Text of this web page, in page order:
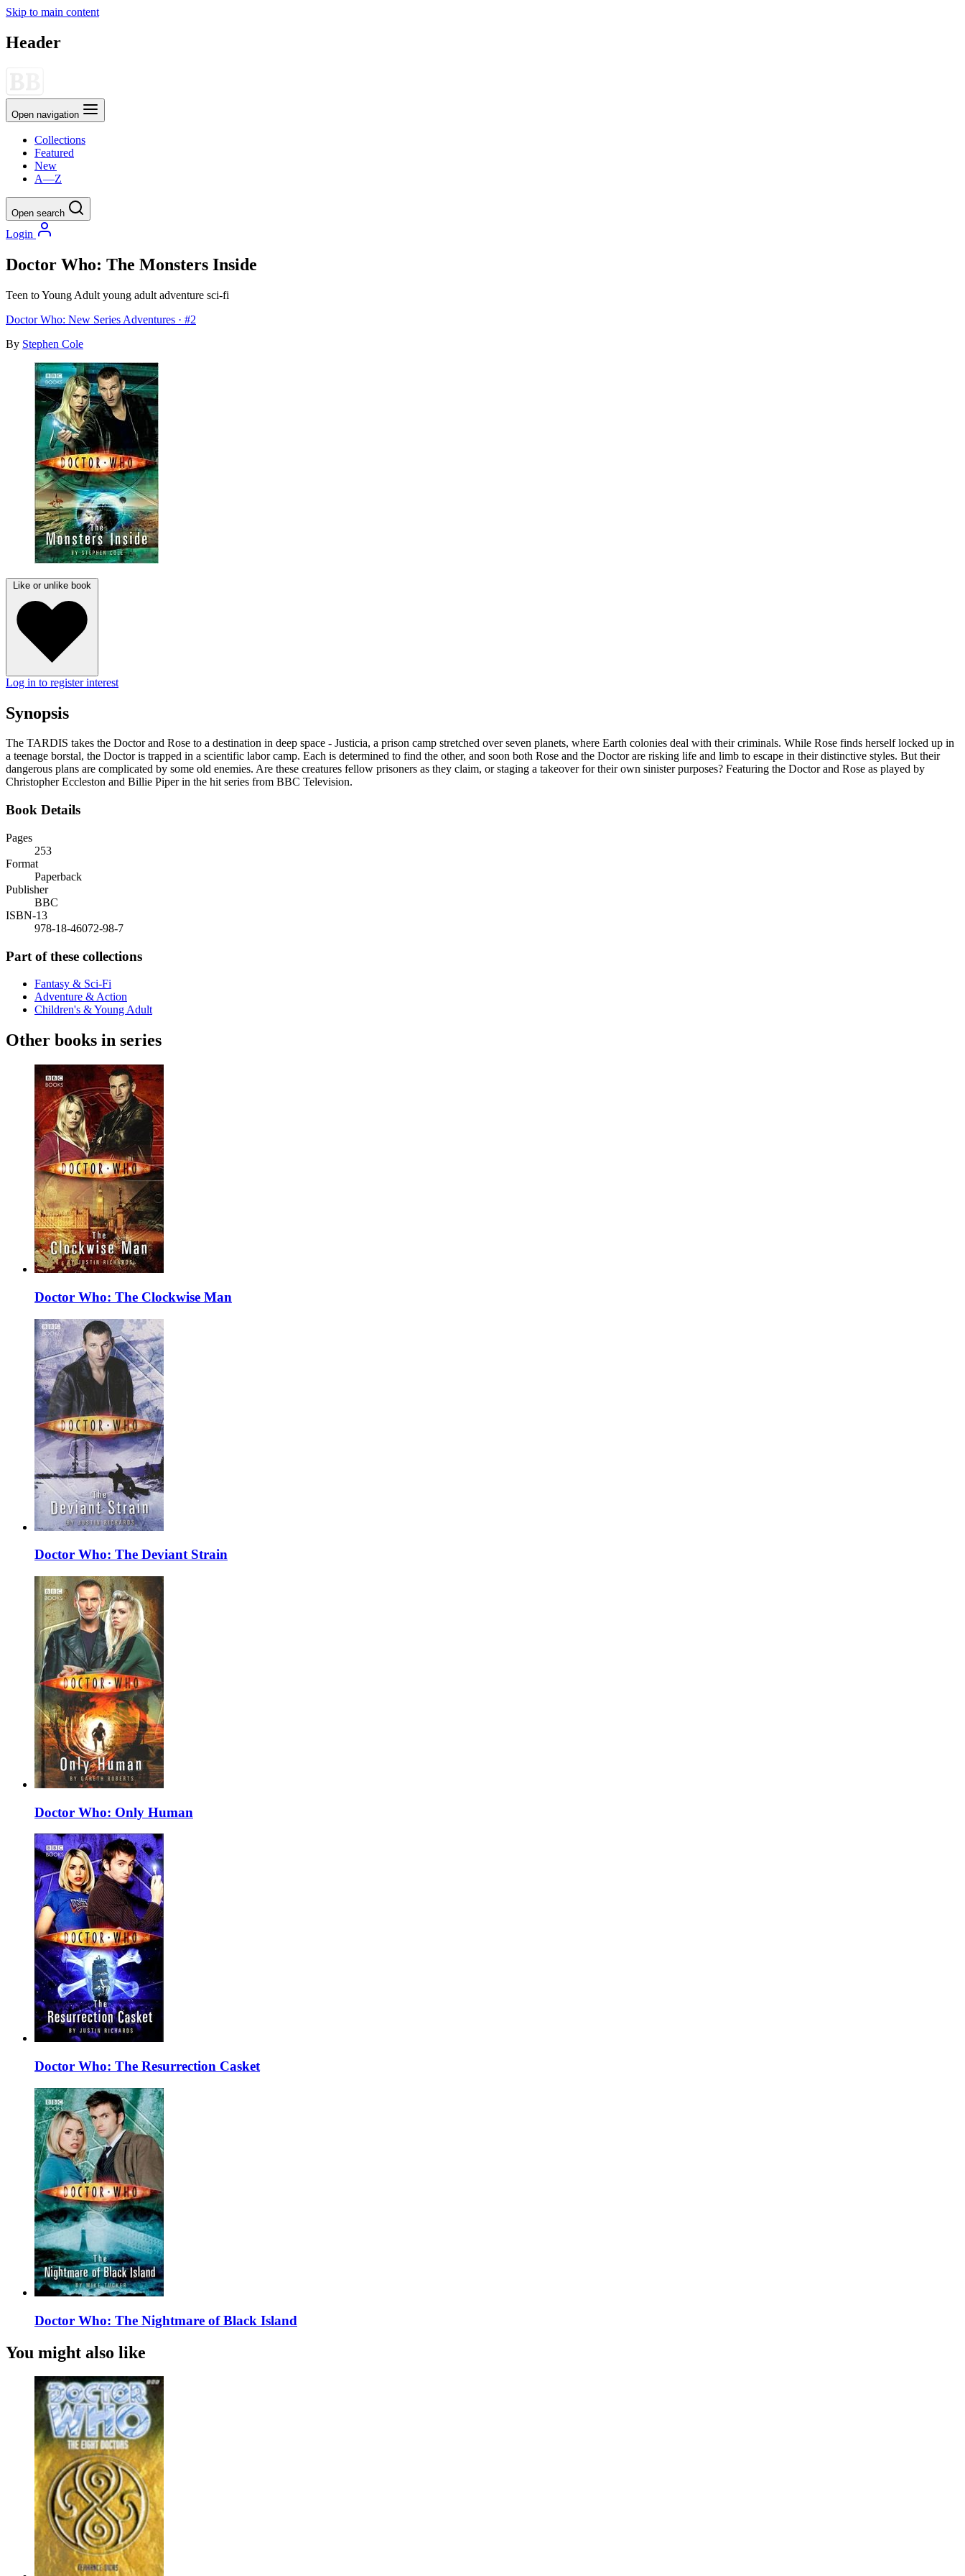
Skip to main content
Header
Open navigation
Collections
Featured
New
A—Z
Open search
Login
Doctor Who: The Monsters Inside
Teen to Young Adult young adult adventure sci-fi
Doctor Who: New Series Adventures · #2
By Stephen Cole
Like or unlike book
Log in to register interest
Synopsis
The TARDIS takes the Doctor and Rose to a destination in deep space - Justicia, a prison camp stretched over seven planets, where Earth colonies deal with their criminals. While Rose finds herself locked up in
a teenage borstal, the Doctor is trapped in a scientific labor camp. Each is determined to find the other, and soon both Rose and the Doctor are risking life and limb to escape in their distinctive styles. But their
dangerous plans are complicated by some old enemies. Are these creatures fellow prisoners as they claim, or staging a takeover for their own sinister purposes? Featuring the Doctor and Rose as played by
Christopher Eccleston and Billie Piper in the hit series from BBC Television.
Book Details
Pages
253
Format
Paperback
Publisher
BBC
ISBN-13
978-18-46072-98-7
Part of these collections
Fantasy & Sci-Fi
Adventure & Action
Children's & Young Adult
Other books in series
Doctor Who: The Clockwise Man
Doctor Who: The Deviant Strain
Doctor Who: Only Human
Doctor Who: The Resurrection Casket
Doctor Who: The Nightmare of Black Island
You might also like